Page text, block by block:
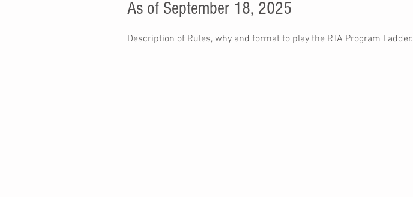
As of September 18, 2025
Description of Rules, why and format to play the RTA Program Ladder.